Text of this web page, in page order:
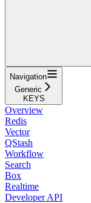
Navigation
Generic
KEYS
Overview
Redis
Vector
QStash
Workflow
Search
Box
Realtime
Developer API